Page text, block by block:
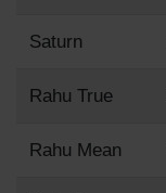
Saturn
Rahu True
Rahu Mean